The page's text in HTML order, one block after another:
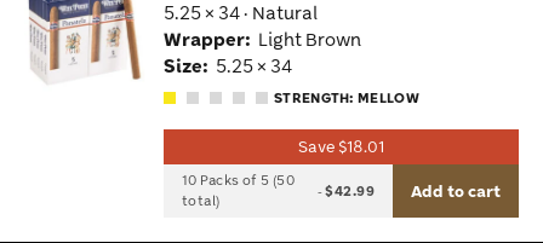
5.25 × 34 · Natural
Wrapper: Light Brown
Size: 5.25 × 34
STRENGTH: MELLOW
Save $18.01
10 Packs of 5 (50
total)
-$42.99 Add to cart